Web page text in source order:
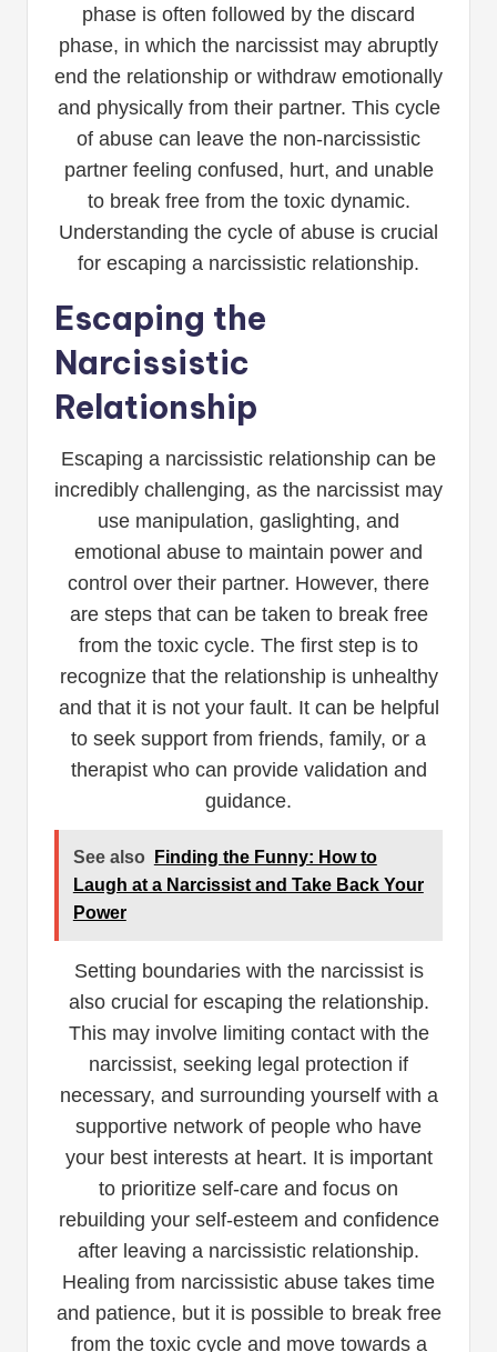
phase is often followed by the discard
phase, in which the narcissist may abruptly
end the relationship or withdraw emotionally
and physically from their partner. This cycle
of abuse can leave the non-narcissistic
partner feeling confused, hurt, and unable
to break free from the toxic dynamic.
Understanding the cycle of abuse is crucial
for escaping a narcissistic relationship.
Escaping the
Narcissistic
Relationship
Escaping a narcissistic relationship can be
incredibly challenging, as the narcissist may
use manipulation, gaslighting, and
emotional abuse to maintain power and
control over their partner. However, there
are steps that can be taken to break free
from the toxic cycle. The first step is to
recognize that the relationship is unhealthy
and that it is not your fault. It can be helpful
to seek support from friends, family, or a
therapist who can provide validation and
guidance.
See also
Finding the Funny: How to
Laugh at a Narcissist and Take Back Your
Power
Setting boundaries with the narcissist is
also crucial for escaping the relationship.
This may involve limiting contact with the
narcissist, seeking legal protection if
necessary, and surrounding yourself with a
supportive network of people who have
your best interests at heart. It is important
to prioritize self-care and focus on
rebuilding your self-esteem and confidence
after leaving a narcissistic relationship.
Healing from narcissistic abuse takes time
and patience, but it is possible to break free
from the toxic cycle and move towards a